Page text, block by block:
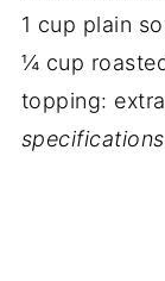
1 cup plain
¼ cup
topping: